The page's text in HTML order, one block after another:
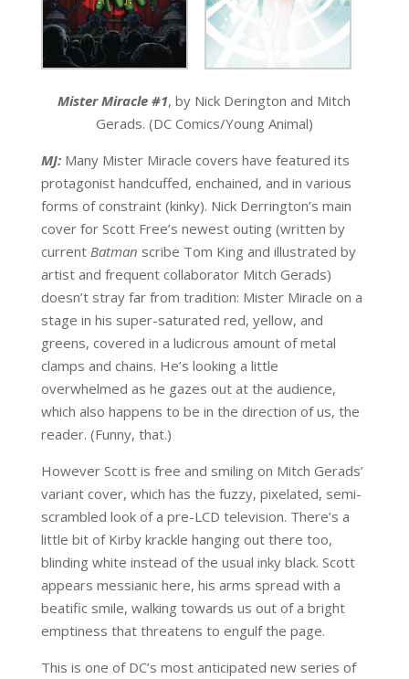
Mister Miracle #1, by Nick Derington and Mitch
Gerads. (DC Comics/Young Animal)
MJ: Many Mister Miracle covers have featured its
protagonist handcuffed, enchained, and in various
forms of constraint (kinky). Nick Derrington’s main
cover for Scott Free’s newest outing (written by
current Batman scribe Tom King and illustrated by
artist and frequent collaborator Mitch Gerads)
doesn’t stray far from tradition: Mister Miracle on a
stage in his super-saturated red, yellow, and
greens, covered in a ludicrous amount of metal
clamps and chains. He’s looking a little
overwhelmed as he gazes out at the audience,
which also happens to be in the direction of us, the
reader. (Funny, that.)
However Scott is free and smiling on Mitch Gerads’
variant cover, which has the fuzzy, pixelated, semi-
scrambled look of a pre-LCD television. There’s a
little bit of Kirby krackle hanging out there too,
blinding white instead of the usual inky black. Scott
appears messianic here, his arms spread with a
beatific smile, walking towards us out of a bright
emptiness that threatens to engulf the page.
This is one of DC’s most anticipated new series of